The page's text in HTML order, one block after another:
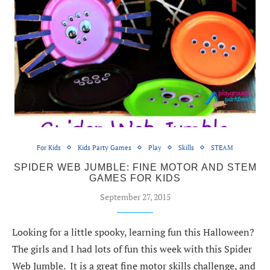
For Kids Kids Party Games Play Skills STEAM
SPIDER WEB JUMBLE: FINE MOTOR AND STEM
GAMES FOR KIDS
September 27, 2015
Looking for a little spooky, learning fun this Halloween?
The girls and I had lots of fun this week with this Spider
Web Jumble. It is a great fine motor skills challenge, and